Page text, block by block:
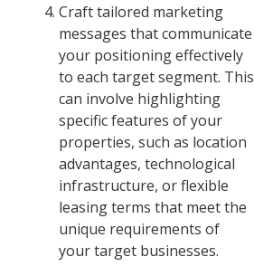
Craft tailored marketing
messages that communicate
your positioning effectively
to each target segment. This
can involve highlighting
specific features of your
properties, such as location
advantages, technological
infrastructure, or flexible
leasing terms that meet the
unique requirements of
your target businesses.